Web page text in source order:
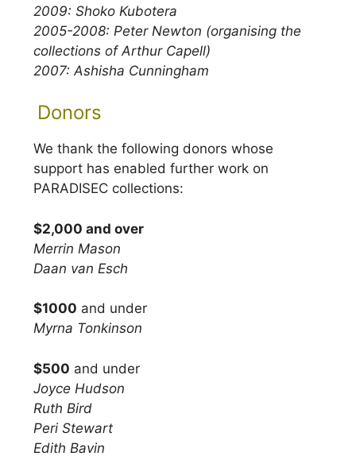
2009: Shoko Kubotera
2005-2008: Peter Newton (organising the
collections of Arthur Capell)
2007: Ashisha Cunningham
Donors
We thank the following donors whose
support has enabled further work on
PARADISEC collections:
$2,000 and over
Merrin Mason
Daan van Esch
$1000 and under
Myrna Tonkinson
$500 and under
Joyce Hudson
Ruth Bird
Peri Stewart
Edith Bavin